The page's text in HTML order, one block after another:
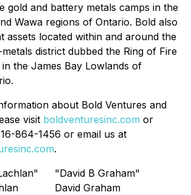
gold and battery metals camps in the
Wawa regions of Ontario. Bold also
assets located within and around the
district dubbed the Ring of Fire
the James Bay Lowlands of
about Bold Ventures and
visit boldventuresinc.com or
864-1456 or email us at
.
"David B Graham"
David Graham